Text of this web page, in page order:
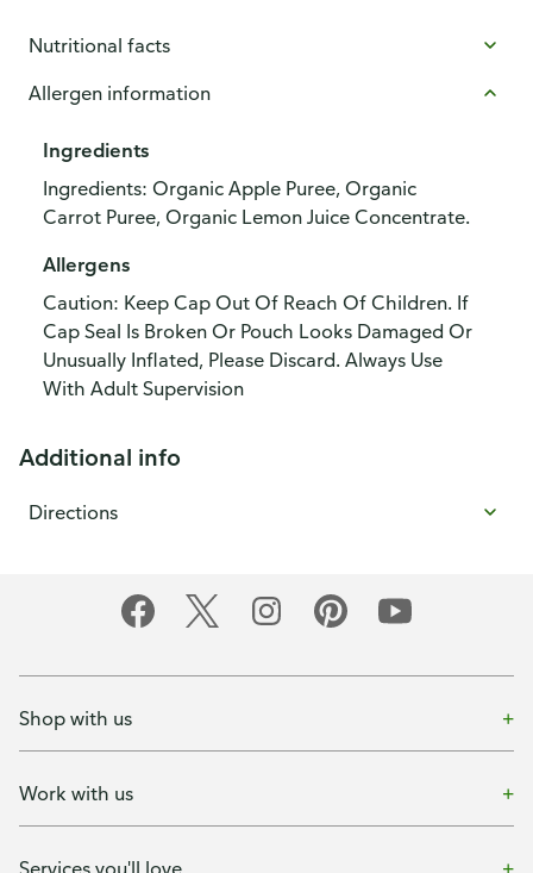
Nutritional facts
Allergen information
Ingredients
Ingredients: Organic Apple Puree, Organic
Carrot Puree, Organic Lemon Juice Concentrate.
Allergens
Caution: Keep Cap Out Of Reach Of Children. If
Cap Seal Is Broken Or Pouch Looks Damaged Or
Unusually Inflated, Please Discard. Always Use
With Adult Supervision
Additional info
Directions
Shop with us
Work with us
Services you'll love